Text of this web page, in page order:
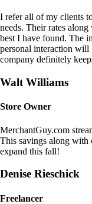
I refer all of my clients
needs. Their rates
best I have found. The
personal interaction will
company definitely
Walt Williams
Store Owner
MerchantGuy.com
This savings along with
expand this fall!
Denise Rieschick
Freelancer